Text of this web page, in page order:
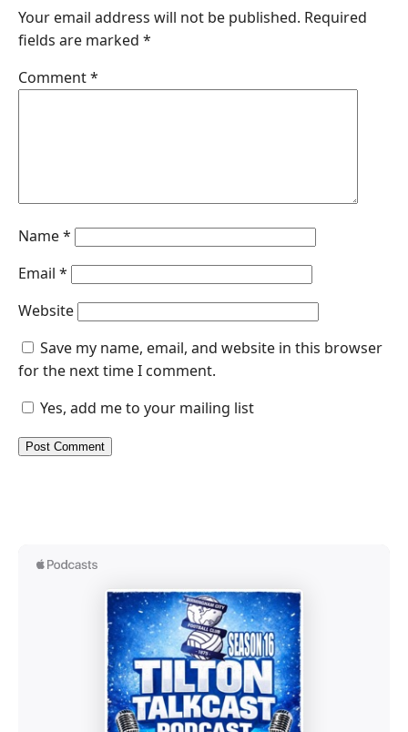
Your email address will not be published. Required
fields are marked *
Comment*
Name*
Email *
Website
Save my name, email, and website in this browser
for the next time I comment.
Yes, add me to your mailing list